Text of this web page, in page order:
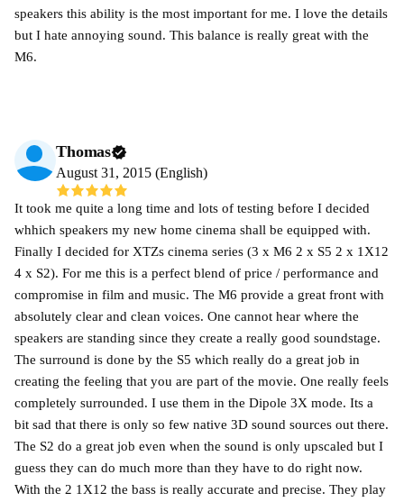
speakers this ability is the most important for me. I love the details
but I hate annoying sound. This balance is really great with the
M6.
Thomas
August 31, 2015 (English)
It took me quite a long time and lots of testing before I decided
whhich speakers my new home cinema shall be equipped with.
Finally I decided for XTZs cinema series (3 x M6 2 x S5 2 x 1X12
4 x S2). For me this is a perfect blend of price / performance and
compromise in film and music. The M6 provide a great front with
absolutely clear and clean voices. One cannot hear where the
speakers are standing since they create a really good soundstage.
The surround is done by the S5 which really do a great job in
creating the feeling that you are part of the movie. One really feels
completely surrounded. I use them in the Dipole 3X mode. Its a
bit sad that there is only so few native 3D sound sources out there.
The S2 do a great job even when the sound is only upscaled but I
guess they can do much more than they have to do right now.
With the 2 1X12 the bass is really accurate and precise. They play